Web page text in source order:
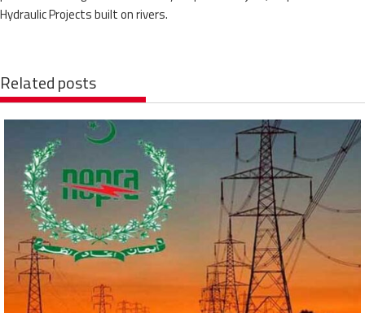
Hydraulic Projects built on rivers.
Related posts